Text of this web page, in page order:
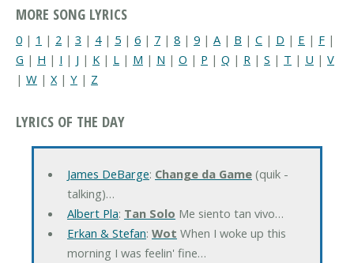
MORE SONG LYRICS
0 | 1 | 2 | 3 | 4| 5 | 6 | 7 | 8 | 9 | A | B | C | D | E | F |
G | H | I | J | K | L | M | N | O | P | Q | R | S | T | U | V
| W | X| Y | Z
LYRICS OF THE DAY
James DeBarge: Change da Game(quik -
talking)…
Albert Pla: Tan Solo Me siento tan vivo…
Erkan & Stefan: Wot When I woke up this
morning I was feelin' fine…